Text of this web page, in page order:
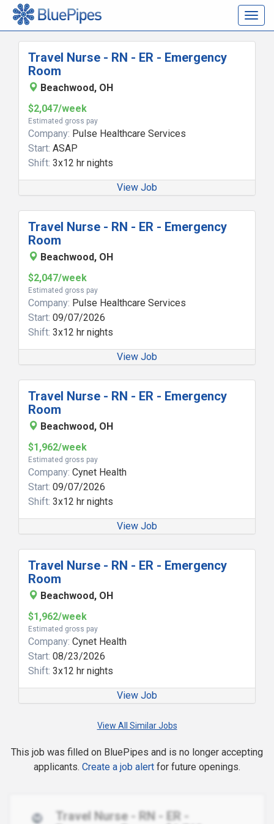
Travel Nurse - RN - ER - Emergency
Room
Beachwood, OH
$2,047/week
Estimated gross pay
Company: Pulse Healthcare Services
Start: ASAP
Shift: 3x12 hr nights
View Job
Travel Nurse - RN - ER - Emergency
Room
Beachwood, OH
$2,047/week
Estimated gross pay
Company: Pulse Healthcare Services
Start: 09/07/2026
Shift: 3x12 hr nights
View Job
Travel Nurse - RN - ER - Emergency
Room
Beachwood, OH
$1,962/week
Estimated gross pay
Company: Cynet Health
Start: 09/07/2026
Shift: 3x12 hr nights
View Job
Travel Nurse - RN - ER - Emergency
Room
Beachwood, OH
$1,962/week
Estimated gross pay
Company: Cynet Health
Start: 08/23/2026
Shift: 3x12 hr nights
View Job
View All Similar Jobs
This job was filled on BluePipes and is no longer accepting
applicants. Create a job alert for future openings.
Travel Nurse - RN - ER -